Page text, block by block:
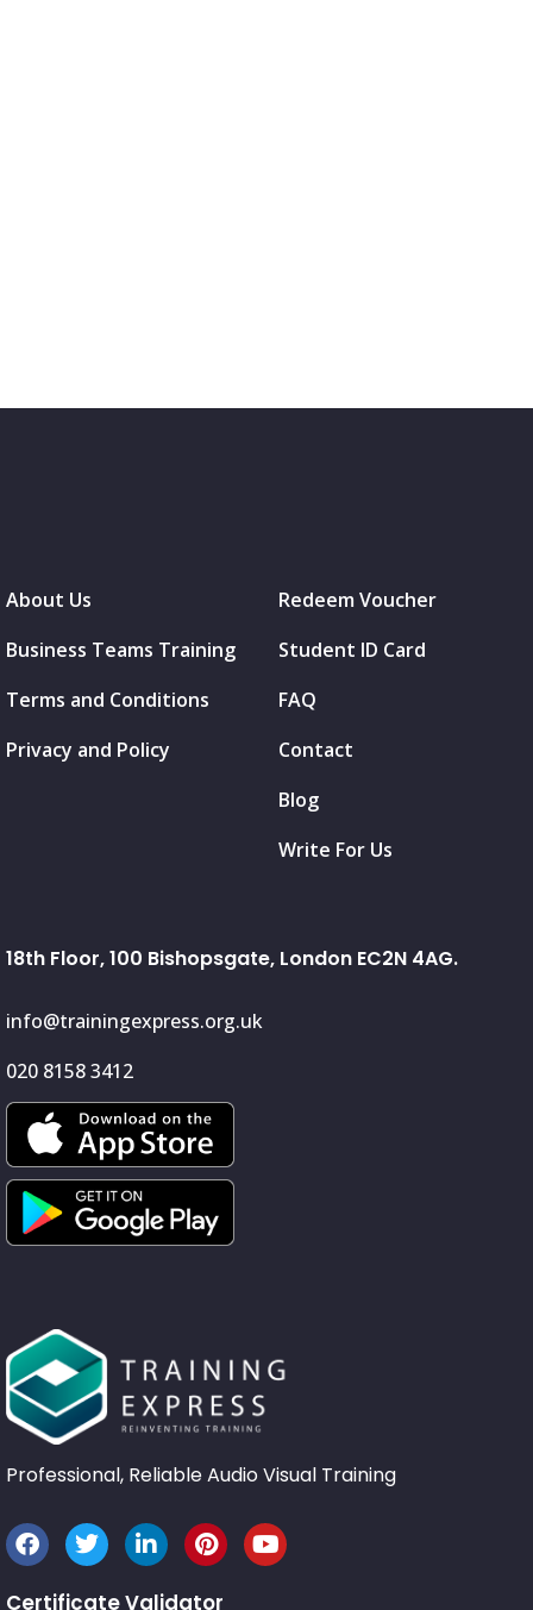
About Us
Business Teams Training
Terms and Conditions
Privacy and Policy
Redeem Voucher
Student ID Card
FAQ
Contact
Blog
Write For Us
18th Floor, 100 Bishopsgate, London EC2N 4AG.
info@trainingexpress.org.uk
020 8158 3412
Professional, Reliable Audio Visual Training
Certificate Validator